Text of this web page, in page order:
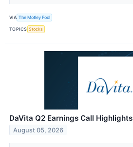
VIA The Motley Fool
TOPICS Stocks
DaVita Q2 Earnings Call Highlights
August 05, 2026